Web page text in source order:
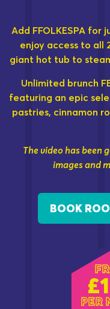
Add FFOLKESPA for
enjoy access to all
giant hot tub to
Unlimited brunch
featuring an epic
pastries, cinnamon
The video has been
images and
BOOK
PER